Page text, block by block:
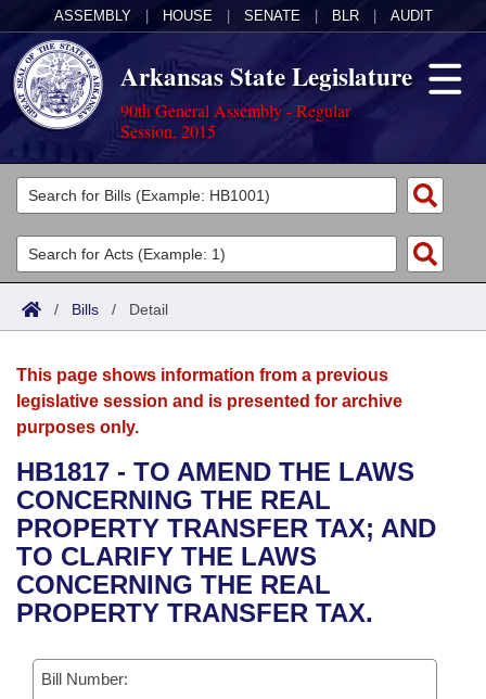
ASSEMBLY HOUSE SENATE BLR AUDIT
Arkansas State Legislature
90th General Assembly - Regular
Session, 2015
Legislators
List All
Search
Committees
Joint
House
Bills in House Committees
Bills in Senate Committees
Bills in Joint Committees
Meetings Of The Whole/Business Meetings
Acts
Search by Range
Advanced Search
Bills
Search by Range
Advanced Search
Recent Activities
Recently Filed
Personalized Bill Tracking
Bills Returned from Committee
Calendars
Meetings and Events
Bills on Committee Agendas
House
Senate
House Budget
Arkansas Law
Arkansas Code and Constitution of 1874
Uncodified Historic Legislation
Governor's Veto List
Budget
Search Center
/ Bills / Detail
This page shows information from a previous
legislative session and is presented for archive
purposes only.
HB1817 - TO AMEND THE LAWS
CONCERNING THE REAL
PROPERTY TRANSFER TAX; AND
TO CLARIFY THE LAWS
CONCERNING THE REAL
PROPERTY TRANSFER TAX.
Bill Number: